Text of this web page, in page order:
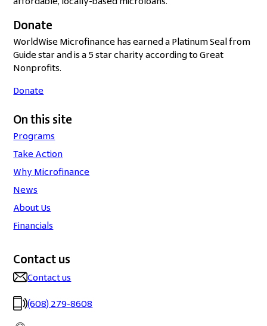
Donate
WorldWise Microfinance has earned a Platinum Seal from
Guide star and is a 5 star charity according to Great
Nonprofits.
Donate
On this site
Programs
Take Action
Why Microfinance
News
About Us
Financials
Contact us
Contact us
(608) 279-8608